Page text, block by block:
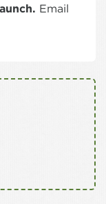
Email